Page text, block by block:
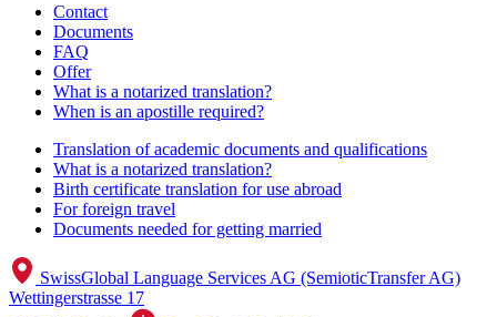
Contact
Documents
FAQ
Offer
What is a notarized translation?
When is an apostille required?
Translation of academic documents and qualifications
What is a notarized translation?
Birth certificate translation for use abroad
For foreign travel
Documents needed for getting married
SwissGlobal Language Services AG (SemioticTransfer AG)
Wettingerstrasse 17